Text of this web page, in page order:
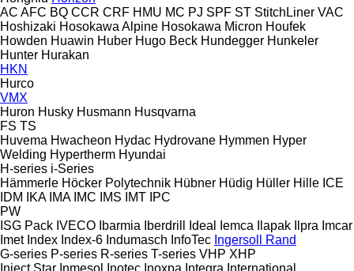
AC AFC BQ CCR CRF HMU MC PJ SPF ST StitchLiner VAC
Hoshizaki Hosokawa Alpine Hosokawa Micron Houfek
Howden Huawin Huber Hugo Beck Hundegger Hunkeler
Hunter Hurakan
HKN
Hurco
VMX
Huron Husky Husmann Husqvarna
FS TS
Huvema Hwacheon Hydac Hydrovane Hymmen Hyper
Welding Hypertherm Hyundai
H-series i-Series
Hämmerle Höcker Polytechnik Hübner Hüdig Hüller Hille ICE
IDM
IKA IMA IMC IMS IMT IPC
PW
ISG Pack IVECO Ibarmia Iberdrill Ideal Iemca Ilapak Ilpra Imcar
Imet Index Index-6 Indumasch InfoTec Ingersoll Rand
G-series P-series R-series T-series VHP XHP
Inject Star Inmesol Inotec Inoxpa Integra International